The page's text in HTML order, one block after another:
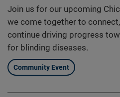
Join us for our upcoming
we come together to
continue driving progress
for blinding diseases.
Community Event